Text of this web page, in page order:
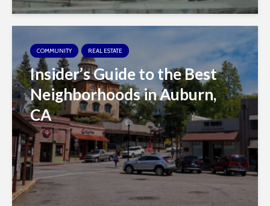
COMMUNITY REAL ESTATE
Insider’s Guide to the Best
Neighborhoods in Auburn,
CA